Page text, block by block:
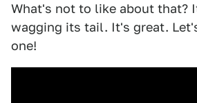
What's not to like about that?
wagging its tail. It's great.
one!